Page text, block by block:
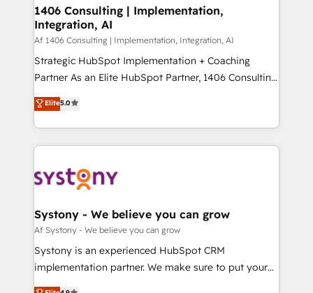
HubSpot大百科 出版 CRM・AI活用に関するご相談、現
状整理の壁打ちなど、構想段階からお気軽にお問い合わ
せください。
allowing companies to optimize processes and meet
the needs of the customer. We are part of Impresoft
Group, a group of specialized and complementary
companies that divide their offer into 4
Competence Centers: Smart Manufacturing,
The synergies generated by these integrations,
together with the combination of talents, skills,
to accompany companies on their digital
transformation journey.
1406 Consulting | Implementation,
Integration, AI
Af 1406 Consulting | Implementation, Integration, AI
Strategic HubSpot Implementation + Coaching
Partner As an Elite HubSpot Partner, 1406 Consulting
helps mid-market revenue teams transform how
they sell, market, and serve. We don't just build your
HubSpot—we teach your team to own it, then stay
to help you keep winning. What We Do ⚙️ CRM
Data & Content 📈 Sales & Marketing Alignment +
Agent Creation 🔄 Custom Integrations & Data
Migration Why 1406 We become part of your team.
Your team learns while we build. We fix what others
broke. Built for mid-market reality—practical
Elite5.0
Systony - We believe you can grow
Af Systony - We believe you can grow
Systony is an experienced HubSpot CRM
implementation partner. We make sure to put your
organization's needs and goals first and think along